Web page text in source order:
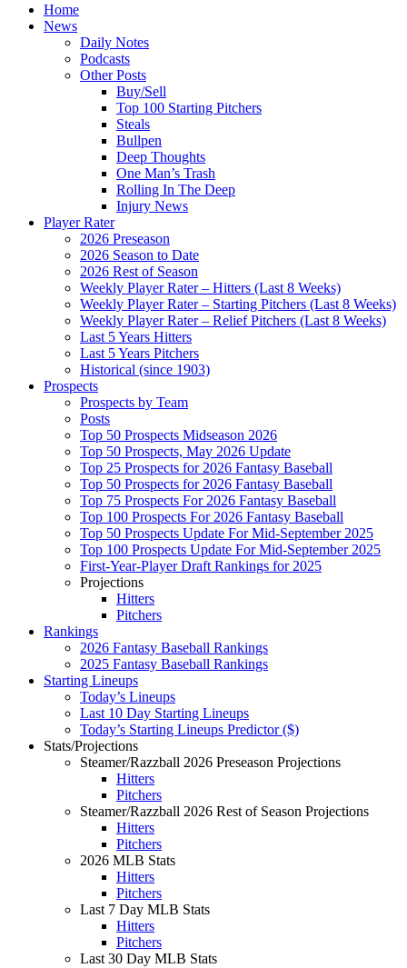
Home
News
Daily Notes
Podcasts
Other Posts
Buy/Sell
Top 100 Starting Pitchers
Steals
Bullpen
Deep Thoughts
One Man’s Trash
Rolling In The Deep
Injury News
Player Rater
2026 Preseason
2026 Season to Date
2026 Rest of Season
Weekly Player Rater – Hitters (Last 8 Weeks)
Weekly Player Rater – Starting Pitchers (Last 8 Weeks)
Weekly Player Rater – Relief Pitchers (Last 8 Weeks)
Last 5 Years Hitters
Last 5 Years Pitchers
Historical (since 1903)
Prospects
Prospects by Team
Posts
Top 50 Prospects Midseason 2026
Top 50 Prospects, May 2026 Update
Top 25 Prospects for 2026 Fantasy Baseball
Top 50 Prospects for 2026 Fantasy Baseball
Top 75 Prospects For 2026 Fantasy Baseball
Top 100 Prospects For 2026 Fantasy Baseball
Top 50 Prospects Update For Mid-September 2025
Top 100 Prospects Update For Mid-September 2025
First-Year-Player Draft Rankings for 2025
Projections
Hitters
Pitchers
Rankings
2026 Fantasy Baseball Rankings
2025 Fantasy Baseball Rankings
Starting Lineups
Today’s Lineups
Last 10 Day Starting Lineups
Today’s Starting Lineups Predictor ($)
Stats/Projections
Steamer/Razzball 2026 Preseason Projections
Hitters
Pitchers
Steamer/Razzball 2026 Rest of Season Projections
Hitters
Pitchers
2026 MLB Stats
Hitters
Pitchers
Last 7 Day MLB Stats
Hitters
Pitchers
Last 30 Day MLB Stats